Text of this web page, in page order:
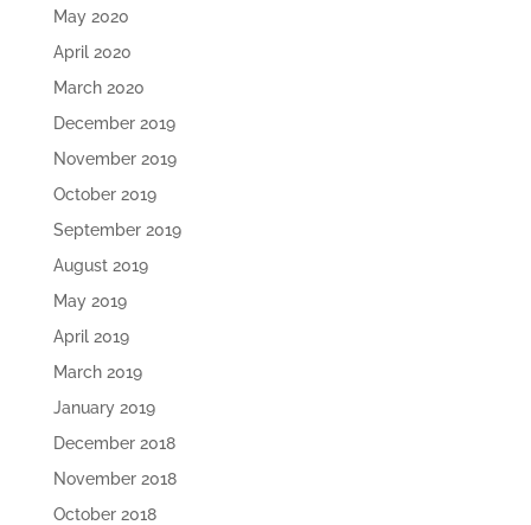
May 2020
April 2020
March 2020
December 2019
November 2019
October 2019
September 2019
August 2019
May 2019
April 2019
March 2019
January 2019
December 2018
November 2018
October 2018